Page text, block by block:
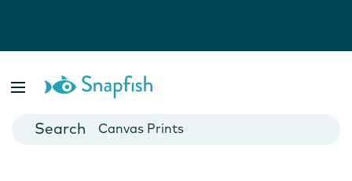
Cards
Canvas Prints